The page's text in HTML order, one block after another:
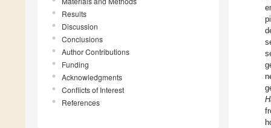
Results
Discussion
Conclusions
Author Contributions
Funding
Acknowledgments
Conflicts of Interest
References